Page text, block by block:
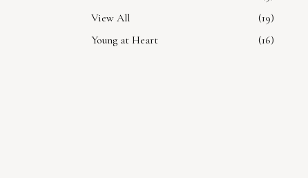
View All
19
Young at Heart
16